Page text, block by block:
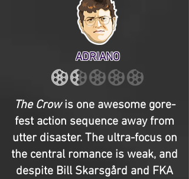
ADRIANO
The Crowis one awesome gore-
fest action sequence away from
utter disaster. The ultra-focus on
the central romance is weak, and
despite Bill Skarsgård and FKA